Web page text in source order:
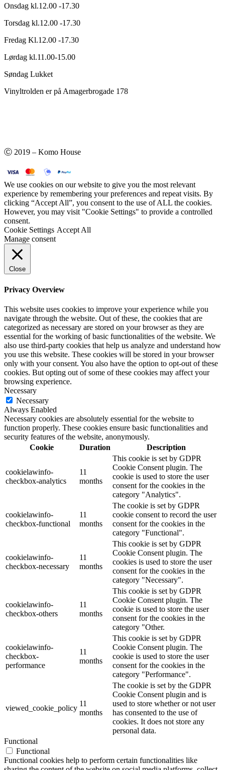
Onsdag kl.12.00 -17.30
Torsdag kl.12.00 -17.30
Fredag Kl.12.00 -17.30
Lørdag kl.11.00-15.00
Søndag Lukket
Vinyltrolden er på Amagerbrogade 178
Ⓒ 2019 – Komo House
We use cookies on our website to give you the most relevant
experience by remembering your preferences and repeat visits. By
clicking “Accept All”, you consent to the use of ALL the cookies.
However, you may visit "Cookie Settings" to provide a controlled
consent.
Cookie Settings Accept All
Manage consent
Close
Privacy Overview
This website uses cookies to improve your experience while you
navigate through the website. Out of these, the cookies that are
categorized as necessary are stored on your browser as they are
essential for the working of basic functionalities of the website. We
also use third-party cookies that help us analyze and understand how
you use this website. These cookies will be stored in your browser
only with your consent. You also have the option to opt-out of these
cookies. But opting out of some of these cookies may affect your
browsing experience.
Necessary
Necessary
Always Enabled
Necessary cookies are absolutely essential for the website to
function properly. These cookies ensure basic functionalities and
security features of the website, anonymously.
Cookie
Duration Description
cookielawinfo-
checkbox-analytics
11
months
This cookie is set by GDPR
Cookie Consent plugin. The
cookie is used to store the user
consent for the cookies in the
category "Analytics".
cookielawinfo-
checkbox-functional
11
months
The cookie is set by GDPR
cookie consent to record the user
consent for the cookies in the
category "Functional".
cookielawinfo-
checkbox-necessary
11
months
This cookie is set by GDPR
Cookie Consent plugin. The
cookies is used to store the user
consent for the cookies in the
category "Necessary".
cookielawinfo-
checkbox-others
11
months
This cookie is set by GDPR
Cookie Consent plugin. The
cookie is used to store the user
consent for the cookies in the
category "Other.
cookielawinfo-
checkbox-
performance
11
months
This cookie is set by GDPR
Cookie Consent plugin. The
cookie is used to store the user
consent for the cookies in the
category "Performance".
viewed_cookie_policy
11
months
The cookie is set by the GDPR
Cookie Consent plugin and is
used to store whether or not user
has consented to the use of
cookies. It does not store any
personal data.
Functional
Functional
Functional cookies help to perform certain functionalities like